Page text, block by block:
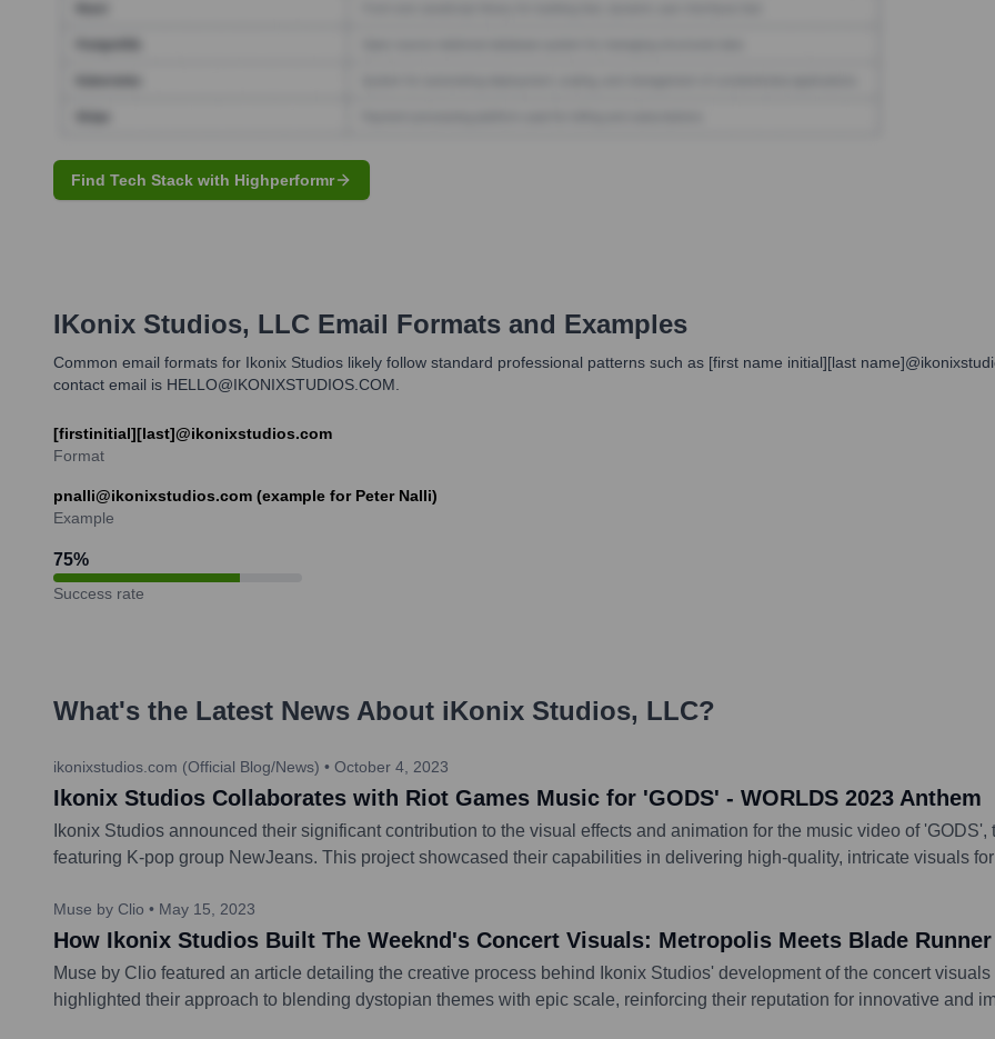
Find Tech Stack with Highperformr
IKonix Studios, LLC Email Formats and Examples
Common email formats for Ikonix Studios likely follow standard professional patterns such as [first name initial][last
contact email is HELLO@IKONIXSTUDIOS.COM.
[firstinitial][last]@ikonixstudios.com
Format
pnalli@ikonixstudios.com (example for Peter Nalli)
Example
75%
Success rate
What's the Latest News About iKonix Studios, LLC?
ikonixstudios.com (Official Blog/News) • October 4, 2023
Ikonix Studios Collaborates with Riot Games Music for 'GODS' - WORLDS 2023 Anthem
Ikonix Studios announced their significant contribution to the visual effects and animation for the music video of
featuring K-pop group NewJeans. This project showcased their capabilities in delivering high-quality, intricate visuals
Muse by Clio • May 15, 2023
How Ikonix Studios Built The Weeknd's Concert Visuals: Metropolis Meets Blade Runner
Muse by Clio featured an article detailing the creative process behind Ikonix Studios' development of the concert
highlighted their approach to blending dystopian themes with epic scale, reinforcing their reputation for innovative and